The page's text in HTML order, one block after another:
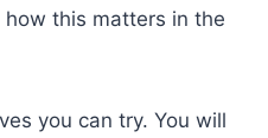
this matters in the
you can try. You will